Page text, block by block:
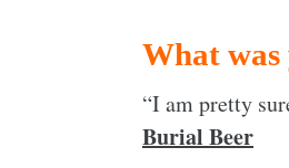
What
“I am pretty
Burial Beer